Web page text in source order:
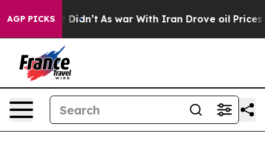
AGP PICKS
it Didn’t As war With Iran Drove oil Prices Higher,